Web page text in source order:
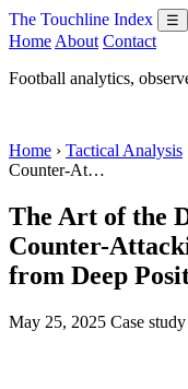
The Touchline Index ☰
Home About Contact
Football analytics,
Home › Tactical Analysis
Counter-At…
The Art of the
Counter-
from Deep
May 25, 2025 Case study